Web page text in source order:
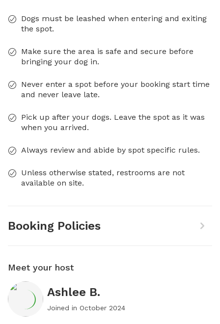
Dogs must be leashed when entering and exiting
the spot.
Make sure the area is safe and secure before
bringing your dog in.
Never enter a spot before your booking start time
and never leave late.
Pick up after your dogs. Leave the spot as it was
when you arrived.
Always review and abide by spot specific rules.
Unless otherwise stated, restrooms are not
available on site.
Booking Policies
Meet your host
Ashlee B.
Joined in October 2024